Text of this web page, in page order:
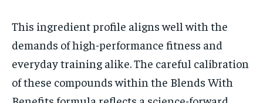
This ingredient profile aligns well with the
demands of high-performance fitness and
everyday training alike. The careful calibration
of these compounds within the Blends With